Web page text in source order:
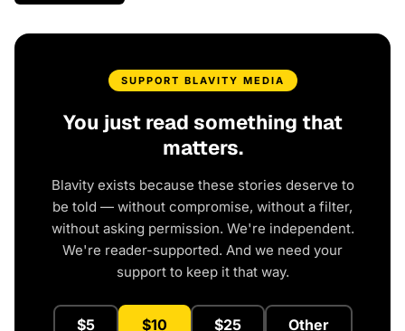
SUPPORT BLAVITY MEDIA
You just read something that
matters.
Blavity exists because these stories deserve to
be told — without compromise, without a filter,
without asking permission. We're independent.
We're reader-supported. And we need your
support to keep it that way.
$5 $10 $25 Other